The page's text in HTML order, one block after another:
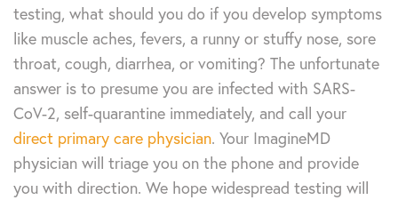
testing, what should you do if you develop symptoms
like muscle aches, fevers, a runny or stuffy nose, sore
throat, cough, diarrhea, or vomiting? The unfortunate
answer is to presume you are infected with SARS-
CoV-2, self-quarantine immediately, and call your
direct primary care physician. Your ImagineMD
physician will triage you on the phone and provide
you with direction. We hope widespread testing will